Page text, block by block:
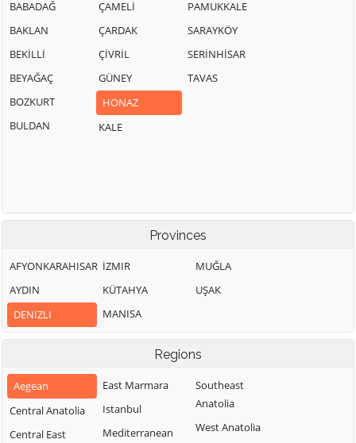
BABADAĞ
BAKLAN
BEKİLLİ
BEYAĞAÇ
BOZKURT
BULDAN
ÇAMELİ
ÇARDAK
ÇİVRİL
GÜNEY
HONAZ
KALE
PAMUKKALE
SARAYKÖY
SERİNHİSAR
TAVAS
Provinces
AFYONKARAHISAR
AYDIN
DENIZLI
İZMIR
KÜTAHYA
MANISA
MUĞLA
UŞAK
Regions
Aegean
Central Anatolia
Central East
East Marmara
Istanbul
Mediterranean
Southeast
Anatolia
West Anatolia